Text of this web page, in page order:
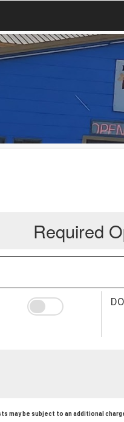
Required
may be subject to an additional